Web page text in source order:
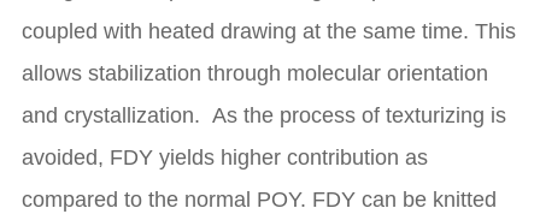
coupled with heated drawing at the same time. This
allows stabilization through molecular orientation
and crystallization. As the process of texturizing is
avoided, FDY yields higher contribution as
compared to the normal POY. FDY can be knitted